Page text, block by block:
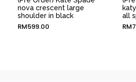
nova crescent large
shoulder in black
RM599.00
all
RM